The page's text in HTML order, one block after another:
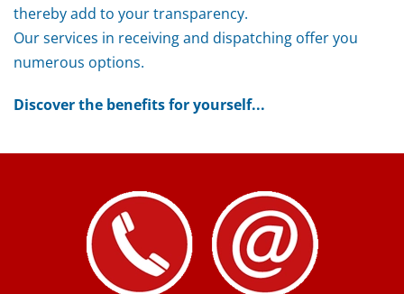
thereby add to your transparency.
Our services in receiving and dispatching offer you
numerous options.
Discover the benefits for yourself...